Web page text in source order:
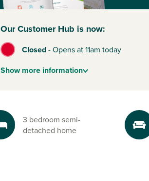
Our Customer Hub is now:
Closed-Opens at 11am today
Showmore information
3 bedroom semi-
detached home